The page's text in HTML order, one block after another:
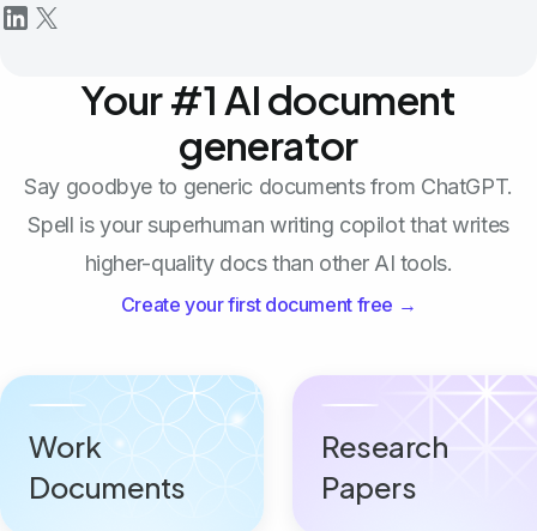
Your #1 AI document
generator
Say goodbye to generic documents from ChatGPT.
Spell is your superhuman writing copilot that writes
higher-quality docs than other AI tools.
Create your first document free →
Work
Documents
Research
Papers